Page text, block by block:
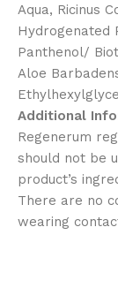
Aqua, Ricinus
Hydrogenated
Panthenol/
Aloe
Additional
Regenerum
should not be
product’s
There are no
wearing